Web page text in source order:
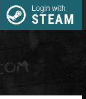
Login with
STEAM